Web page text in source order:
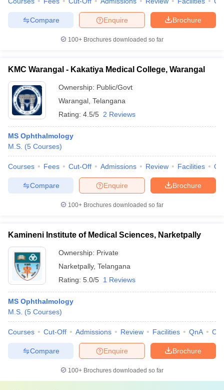
Brochure
Enquire
Compare
100+ Brochures downloaded so far
KMC Warangal - Kakatiya Medical College, Warangal
Ownership: Public/Govt
Warangal Telangana
Rating: 4.5/5 2 Reviews
MS Ophthalmology
M.S. (5 Courses)
Courses Fees Cut-Off Admissions Review Facilities
Brochure
Enquire
Compare
100+ Brochures downloaded so far
Kamineni Institute of Medical Sciences, Narketpally
Ownership: Private
Narketpally, Telangana
Rating: 5.0/5 1 Reviews
MS Ophthalmology
M.S. (5 Courses)
Courses Cut-Off Admissions Review Facilities QnA
Brochure
Enquire
Compare
100+ Brochures downloaded so far